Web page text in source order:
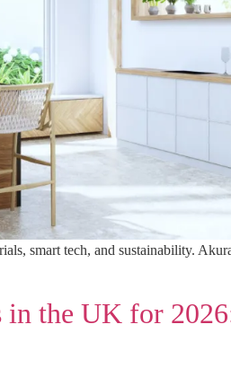
smart tech, and sustainability.
in the UK for